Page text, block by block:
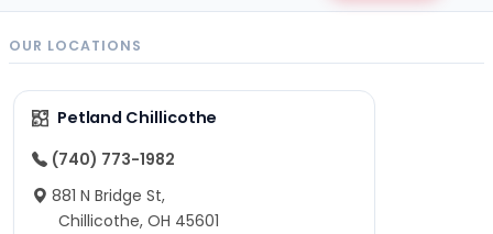
OUR LOCATIONS
Petland Chillicothe
(740) 773-1982
881 N Bridge St,
Chillicothe, OH 45601